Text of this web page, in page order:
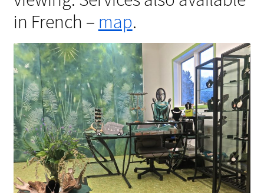
Cart
in French – map.